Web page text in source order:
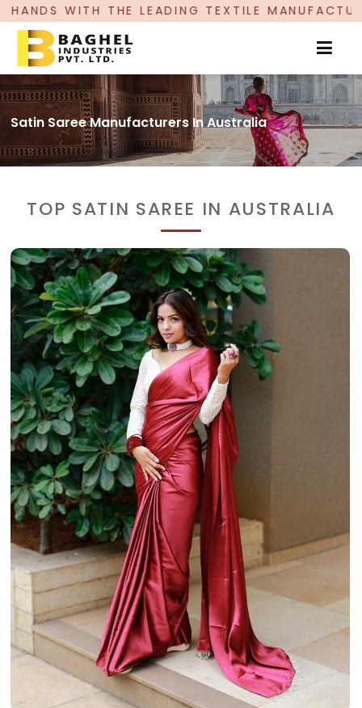
TEXTILE MANUFACTURER, PROUDLY
Satin Saree Manufacturers In Australia
TOP SATIN SAREE IN AUSTRALIA